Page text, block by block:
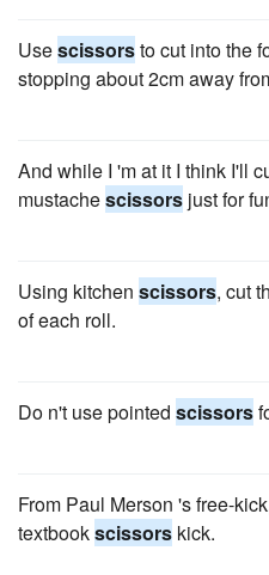
Usescissorsto cut into the
stopping about 2cm away
And while I 'm at it I think I'll
mustachescissors just for
Using kitchen scissors, cut
of each roll.
Do n't use pointed scissors
From Paul Merson 's free-
textbookscissors kick.